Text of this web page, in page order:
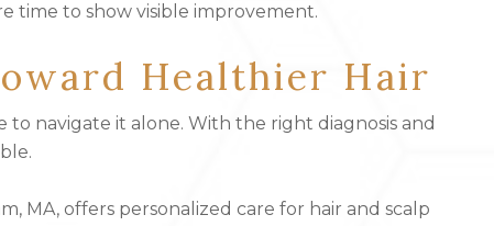
time to show visible improvement.
Healthier Hair
to navigate it alone. With the right diagnosis and
MA, offers personalized care for hair and scalp